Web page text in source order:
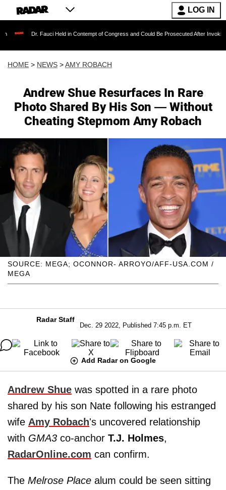
LOG IN
Fauci Held in Contempt of Congress and Could Be Prosecuted After Invoking the Fifth
HOME > NEWS >AMY ROBACH
Andrew Shue Resurfaces In Rare
Photo Shared By His Son — Without
Cheating Stepmom Amy Robach
SOURCE: MEGA; OCONNOR- ARROYO/AFF-USA.COM /
MEGA
Radar Staff
Dec. 29 2022, Published 7:45 p.m. ET
Add Radar on Google
Andrew Shue was spotted in a rare photo
shared by his son Nate following his estranged
wife Amy Robach's uncovered relationship
with GMA3 co-anchor T.J. Holmes,
RadarOnline.com can confirm.
The Melrose Place alum could be seen sitting